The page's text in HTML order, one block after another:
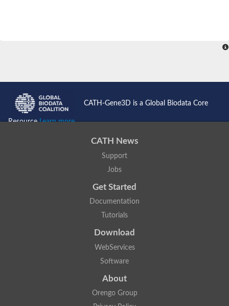
CATH-Gene3D is a Global Biodata Core
ResourceLearn more...
CATH News
Support
Jobs
Get Started
Documentation
Tutorials
Download
WebServices
Software
About
Orengo Group